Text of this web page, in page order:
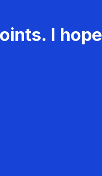
I hope